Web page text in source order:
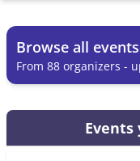
Browse all
From 88 organizers -